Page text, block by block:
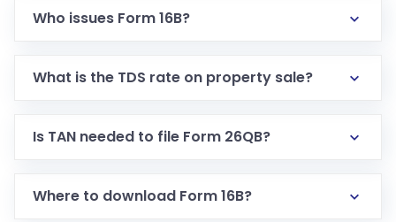
Who issues Form 16B?
What is the TDS rate on property sale?
Is TAN needed to file Form 26QB?
Where to download Form 16B?